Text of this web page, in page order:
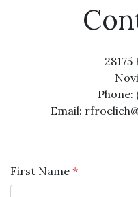
Phone:
Email:
First Name *